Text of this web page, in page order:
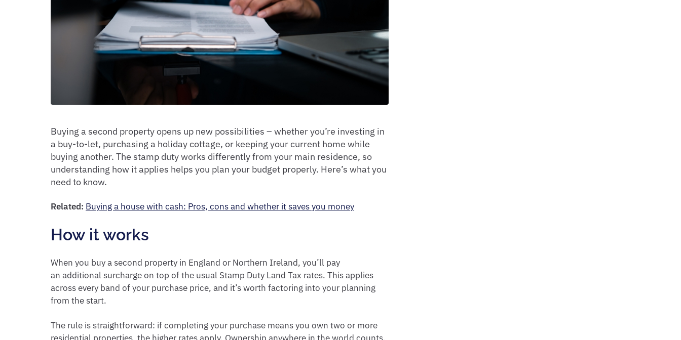
Buying a second property opens up new possibilities – whether you’re investing in
a buy-to-let, purchasing a holiday cottage, or keeping your current home while
buying another. The stamp duty works differently from your main residence, so
understanding how it applies helps you plan your budget properly. Here’s what you
need to know.
Related: Buying a house with cash: Pros, cons and whether it saves you money
How it works
When you buy a second property in England or Northern Ireland, you’ll pay
an additional surcharge on top of the usual Stamp Duty Land Tax rates. This applies
across every band of your purchase price, and it’s worth factoring into your planning
from the start.
The rule is straightforward: if completing your purchase means you own two or more